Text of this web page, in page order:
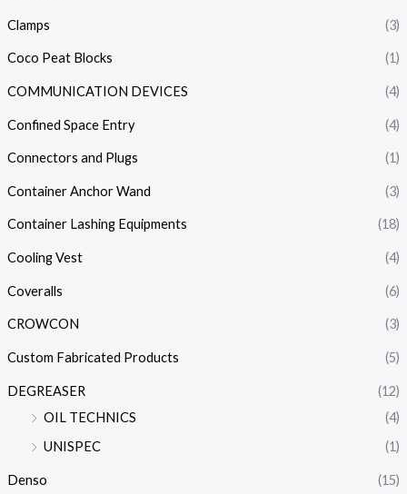
Clamps (3)
Coco Peat Blocks (1)
COMMUNICATION DEVICES (4)
Confined Space Entry (4)
Connectors and Plugs (1)
Container Anchor Wand (3)
Container Lashing Equipments (18)
Cooling Vest (4)
Coveralls (6)
CROWCON (3)
Custom Fabricated Products (5)
DEGREASER
(12)
OIL TECHNICS
(4)
UNISPEC
(1)
Denso (15)